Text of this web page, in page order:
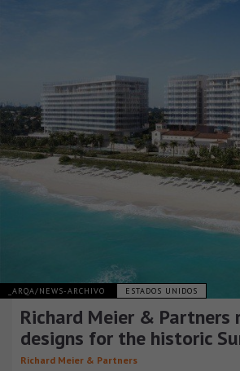
_ARQA/NEWS-ARCHIVO ESTADOS UNIDOS
Richard Meier & Partners
designs for the historic
Richard Meier & Partners